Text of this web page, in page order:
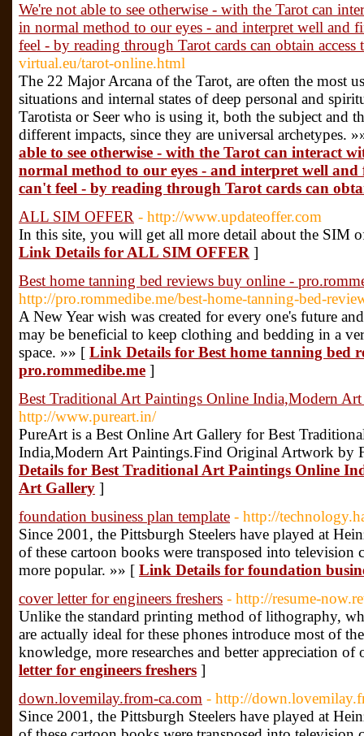
We're not able to see otherwise - with the Tarot can
in normal method to our eyes - and interpret well and
feel - by reading through Tarot cards can obtain access
virtual.eu/tarot-online.html
The 22 Major Arcana of the Tarot, are often the most
situations and internal states of deep personal and
Tarotista or Seer who is using it, both the subject and
different impacts, since they are universal archetypes.
able to see otherwise - with the Tarot can interact
normal method to our eyes - and interpret well
can't feel - by reading through Tarot cards can
ALL SIM OFFER - http://www.updateoffer.com
In this site, you will get all more detail about the SIM
Link Details for ALL SIM OFFER ]
Best home tanning bed reviews buy online -
http://pro.rommedibe.me/best-home-tanning-bed-
A New Year wish was created for every one's future
may be beneficial to keep clothing and bedding in a
space. »» [ Link Details for Best home tanning bed
pro.rommedibe.me ]
Best Traditional Art Paintings Online India,Modern
http://www.pureart.in/
PureArt is a Best Online Art Gallery for Best
India,Modern Art Paintings.Find Original Artwork by
Details for Best Traditional Art Paintings Online
Art Gallery ]
foundation business plan template - http://
Since 2001, the Pittsburgh Steelers have played at
of these cartoon books were transposed into television
more popular. »» [ Link Details for foundation
cover letter for engineers freshers - http://resume-
Unlike the standard printing method of lithography,
are actually ideal for these phones introduce most of
knowledge, more researches and better appreciation
letter for engineers freshers ]
down.lovemilay.from-ca.com - http://
Since 2001, the Pittsburgh Steelers have played at